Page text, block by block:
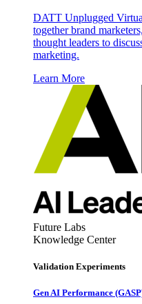
DATT Unplugged
together brand
thought leaders to
marketing.
Learn More
Future Labs
Knowledge Center
Validation Experiments
Gen AI Performance